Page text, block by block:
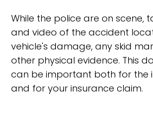
While the police are on scene,
and video of the accident
vehicle's damage, any skid
other physical evidence. This
can be important both for the
and for your insurance claim.